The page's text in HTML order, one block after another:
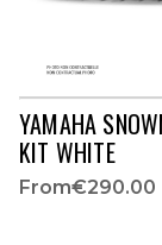
YAMAHA
KIT WHITE
From€290.00